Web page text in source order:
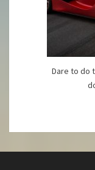
Dare to do